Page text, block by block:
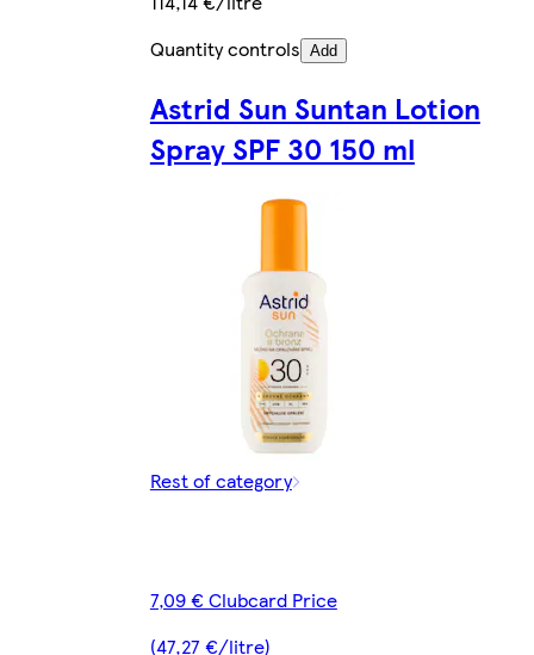
Quantity controls Add
Astrid Sun Suntan Lotion
Spray SPF 30 150 ml
Rest of category
7,09 € Clubcard Price
(47,27 €/litre)